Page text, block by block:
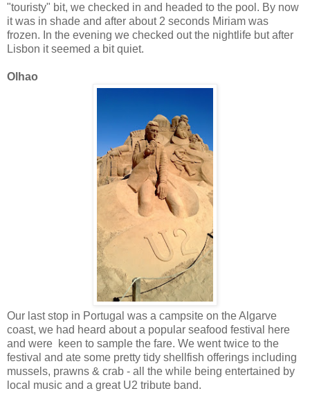
"touristy" bit, we checked in and headed to the pool. By now
it was in shade and after about 2 seconds Miriam was
frozen. In the evening we checked out the nightlife but after
Lisbon it seemed a bit quiet.
Olhao
Our last stop in Portugal was a campsite on the Algarve
coast, we had heard about a popular seafood festival here
and were keen to sample the fare. We went twice to the
festival and ate some pretty tidy shellfish offerings including
mussels, prawns & crab - all the while being entertained by
local music and a great U2 tribute band.